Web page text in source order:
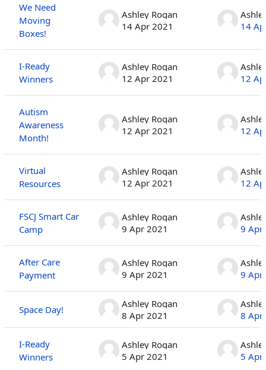
We Need
Moving
Boxes!
Ashley Rogan
14 Apr 2021
14
I-Ready
Winners
Ashley Rogan
12 Apr 2021
12
Autism
Awareness
Month!
Ashley Rogan
12 Apr 2021
12
Virtual
Resources
Ashley Rogan
12 Apr 2021
12
FSCJ Smart Car
Camp
Ashley Rogan
9 Apr 2021
9 Apr
After Care
Payment
Ashley Rogan
9 Apr 2021
9 Apr
Space Day!
Ashley Rogan
8 Apr 2021
8 Apr
I-Ready
Winners
Ashley Rogan
5 Apr 2021
5 Apr